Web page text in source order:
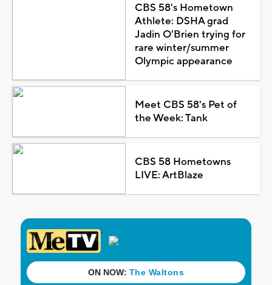
CBS 58's Hometown
Athlete: DSHA grad
Jadin O'Brien trying for
rare winter/summer
Olympic appearance
Meet CBS 58's Pet of
the Week: Tank
CBS 58 Hometowns
LIVE: ArtBlaze